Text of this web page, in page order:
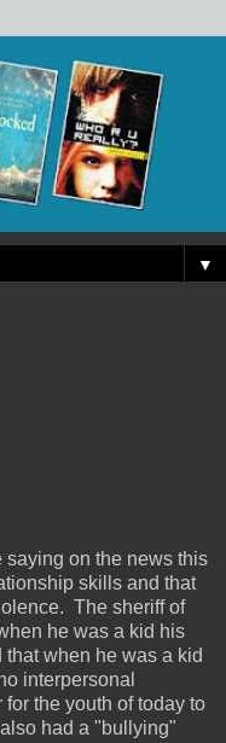
▼
saying on the news this
skills and that
The sheriff of
he was a kid his
when he was a kid
interpersonal
the youth of today to
had a "bullying"